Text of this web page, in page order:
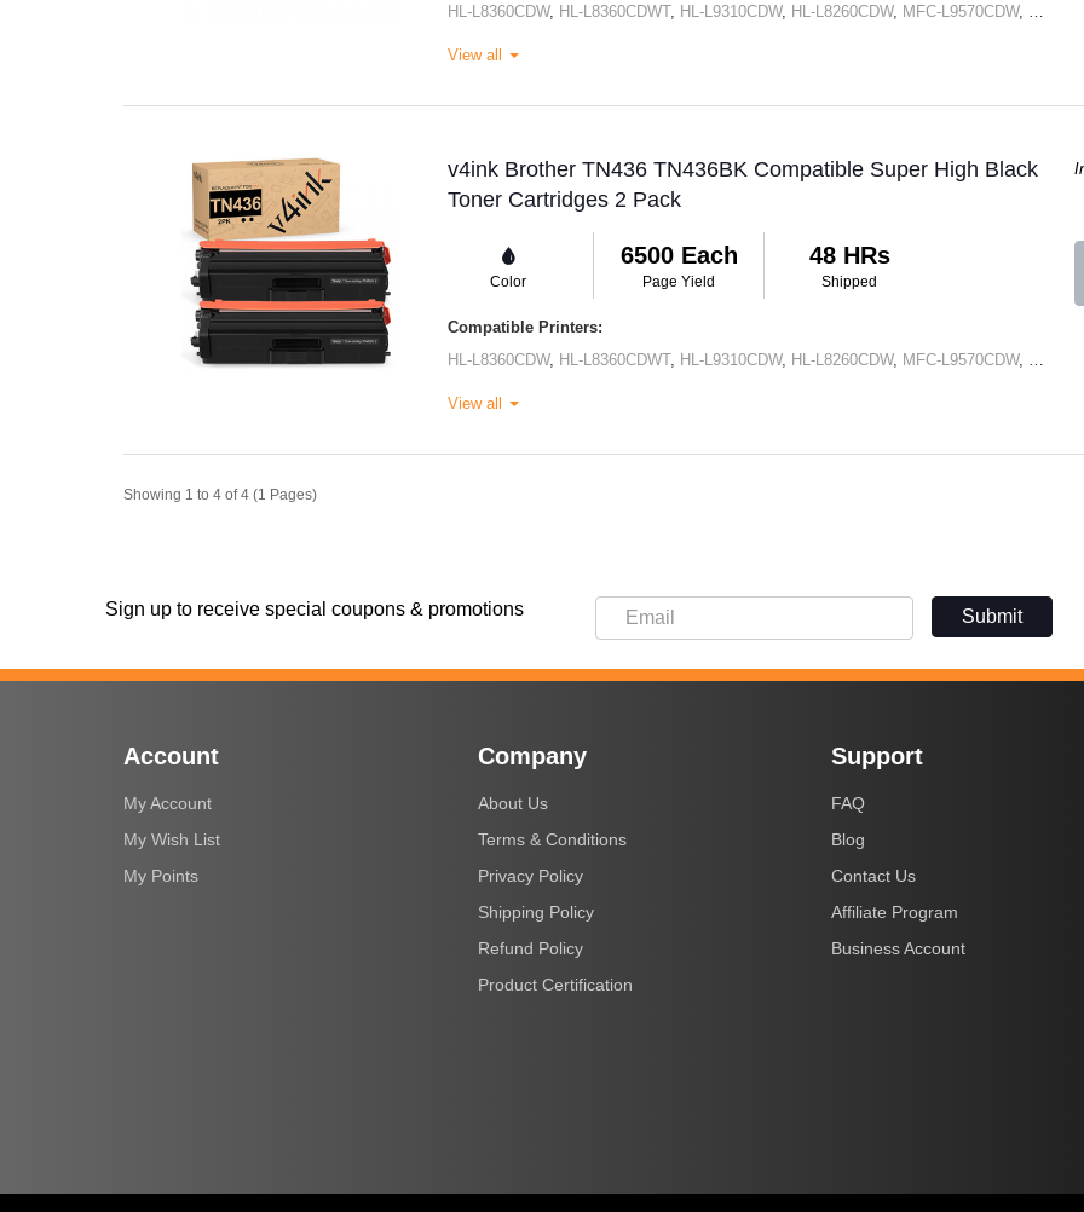
HL-L8360CDW, HL-L8360CDWT, HL-L9310CDW, HL-L8260CDW, MFC-L9570CDW,
View all
v4ink Brother TN436 TN436BK Compatible Super High Black
Toner Cartridges 2 Pack
Color
6500 Each
Page Yield
48 HRs
Shipped
Compatible Printers:
HL-L8360CDW, HL-L8360CDWT, HL-L9310CDW, HL-L8260CDW, MFC-L9570CDW,
View all
Showing 1 to 4 of 4 (1 Pages)
Sign up to receive special coupons & promotions Submit
Account
My Account
My Wish List
My Points
Company
About Us
Terms & Conditions
Privacy Policy
Shipping Policy
Refund Policy
Product Certification
Support
FAQ
Blog
Contact Us
Affiliate Program
Business Account